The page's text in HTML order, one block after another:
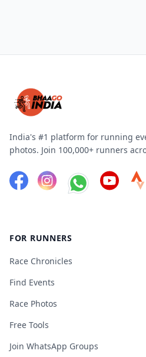
India's #1 platform for running
photos. Join 100,000+ runners
FOR RUNNERS
Race Chronicles
Find Events
Race Photos
Free Tools
Join WhatsApp Groups